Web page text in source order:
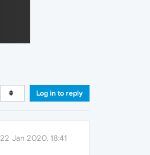
Log in to reply
22 Jan 2020, 18:41